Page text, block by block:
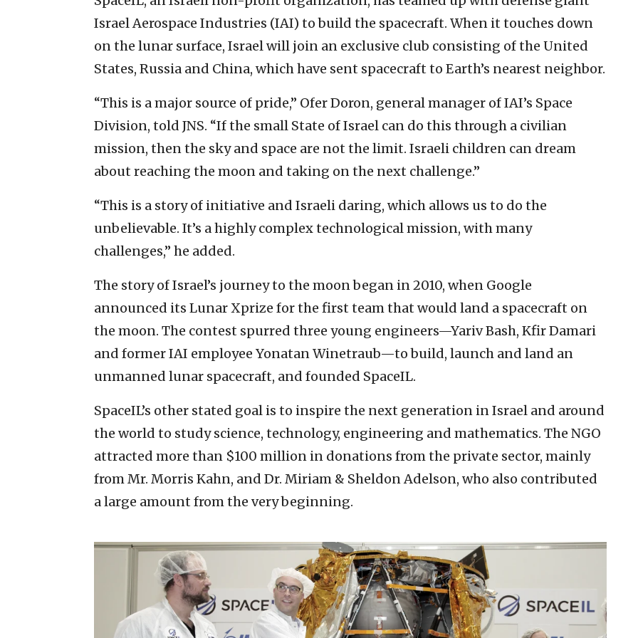
Israel Aerospace Industries (IAI) to build the spacecraft. When it touches down
on the lunar surface, Israel will join an exclusive club consisting of the United
States, Russia and China, which have sent spacecraft to Earth’s nearest neighbor.
“This is a major source of pride,” Ofer Doron, general manager of IAI’s Space
Division, told JNS. “If the small State of Israel can do this through a civilian
mission, then the sky and space are not the limit. Israeli children can dream
about reaching the moon and taking on the next challenge.”
“This is a story of initiative and Israeli daring, which allows us to do the
unbelievable. It’s a highly complex technological mission, with many
challenges,” he added.
The story of Israel’s journey to the moon began in 2010, when Google
announced its Lunar Xprize for the first team that would land a spacecraft on
the moon. The contest spurred three young engineers—Yariv Bash, Kfir Damari
and former IAI employee Yonatan Winetraub—to build, launch and land an
unmanned lunar spacecraft, and founded SpaceIL.
SpaceIL’s other stated goal is to inspire the next generation in Israel and around
the world to study science, technology, engineering and mathematics. The NGO
attracted more than $100 million in donations from the private sector, mainly
from Mr. Morris Kahn, and Dr. Miriam & Sheldon Adelson, who also contributed
a large amount from the very beginning.